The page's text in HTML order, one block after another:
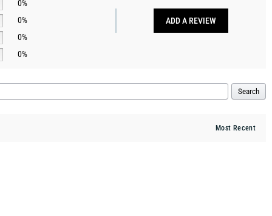
0%
0%
0%
0%
ADD A REVIEW
Search